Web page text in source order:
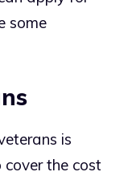
some
is
the cost